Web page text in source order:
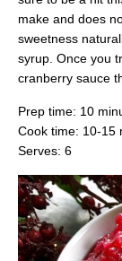
make and does
sweetness
syrup. Once you
cranberry sauce
Prep time: 10
Cook time: 10-15
Serves: 6